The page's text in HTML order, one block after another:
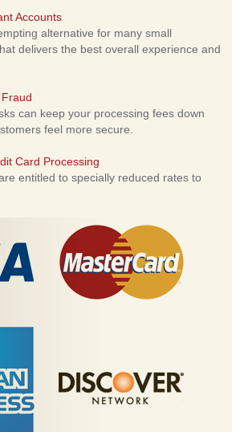
Accounts
alternative for many small
delivers the best overall experience and
can keep your processing fees down
feel more secure.
Card Processing
entitled to specially reduced rates to